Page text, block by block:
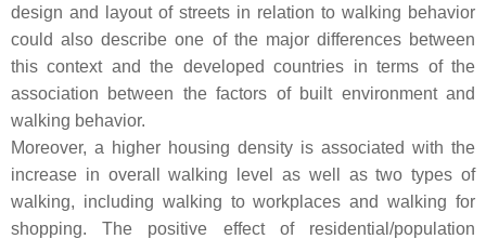
design and layout of streets in relation to walking behavior
could also describe one of the major differences between
this context and the developed countries in terms of the
association between the factors of built environment and
walking behavior.
Moreover, a higher housing density is associated with the
increase in overall walking level as well as two types of
walking, including walking to workplaces and walking for
shopping. The positive effect of residential/population